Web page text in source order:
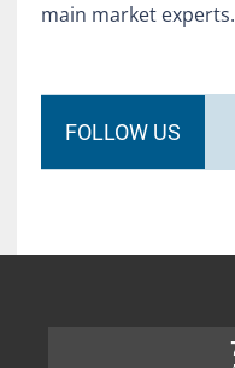
main market experts.
FOLLOW US